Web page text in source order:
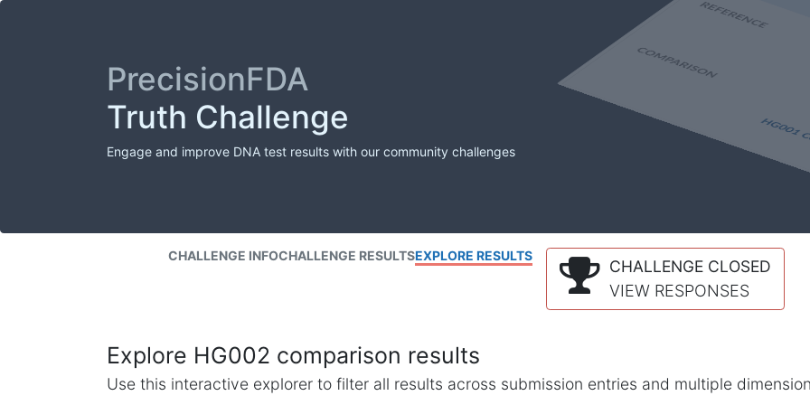
PrecisionFDA
Truth Challenge
Engage and improve DNA test results with our community challenges
CHALLENGE INFOCHALLENGE RESULTSEXPLORE RESULTS
CHALLENGE CLOSED
VIEW RESPONSES
Explore HG002 comparison results
Use this interactive explorer to filter all results across submission entries and multiple